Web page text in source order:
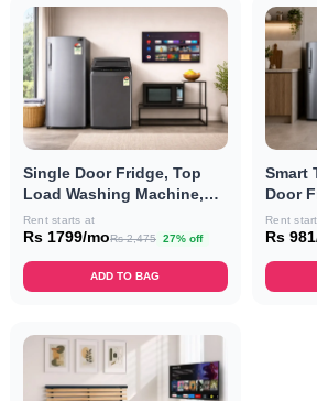
Single Door Fridge, Top
Load Washing Machine,
Convection Microwave
Oven & Smart TV 32-Inch
Combo
Rent starts at
Rs 1799/moRs 2,475 27% off
ADD TO BAG
Smart
Door
Rent
Rs